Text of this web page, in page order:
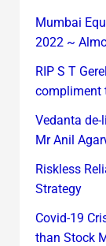
Mumbai
2022 ~
RIP S T
compliment
Vedanta
Mr Anil
Riskless
Strategy
Covid-19
than Stock